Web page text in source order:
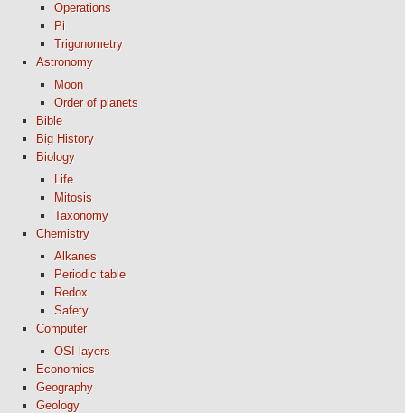
Operations
Pi
Trigonometry
Astronomy
Moon
Order of planets
Bible
Big History
Biology
Life
Mitosis
Taxonomy
Chemistry
Alkanes
Periodic table
Redox
Safety
Computer
OSI layers
Economics
Geography
Geology